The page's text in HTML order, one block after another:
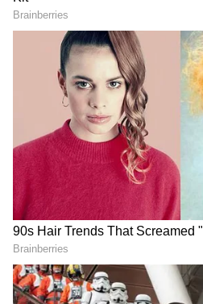
Electricals Ltd and were
names and through
to conceal the proceeds
ED initiated an
an FIR registered by
Investigation (CBI), New
Sections of the Indian
the Prevention of
against LEEL Electricals
and other senior officials
FIR and the subsequent
the CBI revealed that the